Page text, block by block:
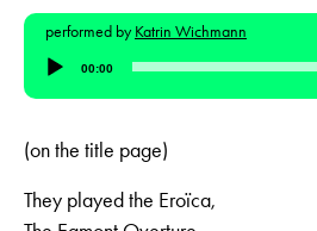
performed byKatrin Wichmann
Audio
Player
00:00
(on the title page)
They played the Eroïca,